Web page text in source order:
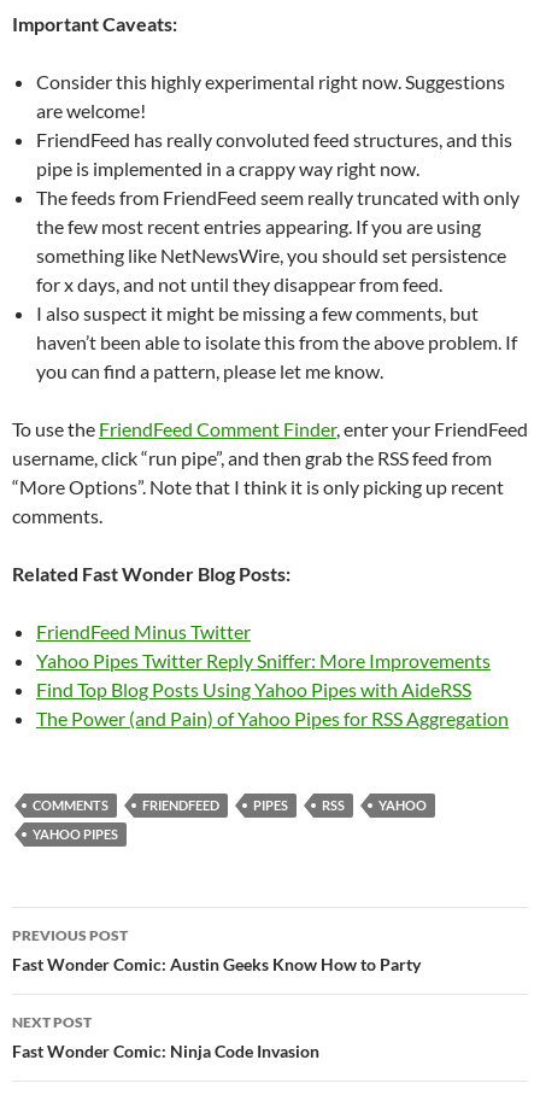
Important Caveats:
Consider this highly experimental right now. Suggestions
are welcome!
FriendFeed has really convoluted feed structures, and this
pipe is implemented in a crappy way right now.
The feeds from FriendFeed seem really truncated with only
the few most recent entries appearing. If you are using
something like NetNewsWire, you should set persistence
for x days, and not until they disappear from feed.
I also suspect it might be missing a few comments, but
haven’t been able to isolate this from the above problem. If
you can find a pattern, please let me know.
To use the FriendFeed Comment Finder, enter your FriendFeed
username, click “run pipe”, and then grab the RSS feed from
“More Options”. Note that I think it is only picking up recent
comments.
Related Fast Wonder Blog Posts:
FriendFeed Minus Twitter
Yahoo Pipes Twitter Reply Sniffer: More Improvements
Find Top Blog Posts Using Yahoo Pipes with AideRSS
The Power (and Pain) of Yahoo Pipes for RSS Aggregation
COMMENTS FRIENDFEED PIPES RSS
YAHOO
YAHOO PIPES
Post
navigation
PREVIOUS POST
Fast Wonder Comic: Austin Geeks Know How to Party
NEXT POST
Fast Wonder Comic: Ninja Code Invasion